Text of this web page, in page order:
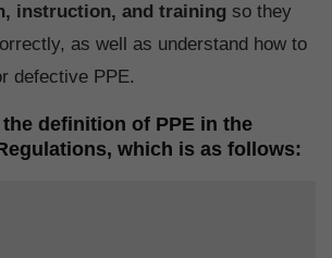
instruction, and training so they
as well as understand how to
defective PPE.
definition of PPE in the
which is as follows: